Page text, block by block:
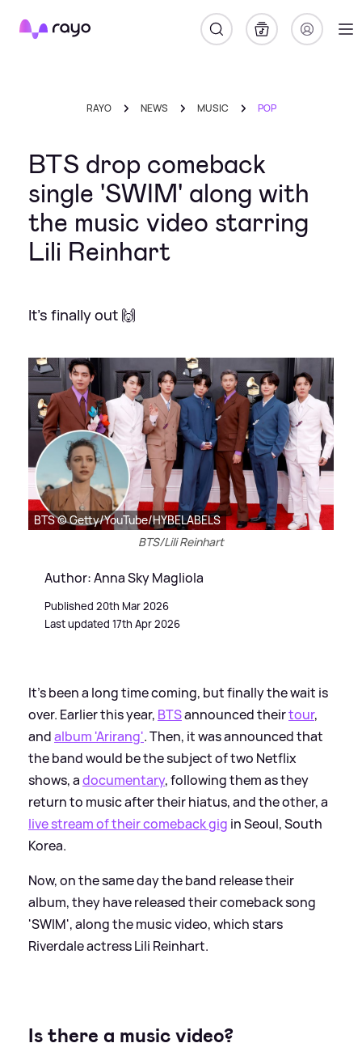
Rayo
RAYO NEWS MUSIC POP
BTS drop comeback
single 'SWIM' along with
the music video starring
Lili Reinhart
It's finally out 🙌
BTS © Getty/YouTube/HYBELABELS
BTS/Lili Reinhart
Author: Anna Sky Magliola
Published 20th Mar 2026
Last updated 17th Apr 2026
It's been a long time coming, but finally the wait is
over. Earlier this year, BTSannounced theirtour,
andalbum 'Arirang'. Then, it was announced that
the band would be the subject of two Netflix
shows, adocumentary, following them as they
return to music after their hiatus, and the other, a
live stream of their comeback gig in Seoul, South
Korea.
Now, on the same day the band release their
album, they have released their comeback song
'SWIM', along the music video, which stars
Riverdale actress Lili Reinhart.
Is there a music video?